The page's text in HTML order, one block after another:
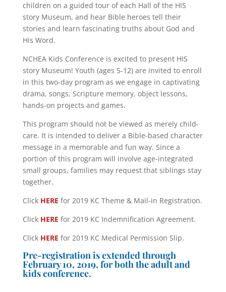
children on a guided tour of each Hall of the HIS
story Museum, and hear Bible heroes tell their
stories and learn fascinating truths about God and
His Word.
NCHEA Kids Conference is excited to present HIS
story Museum! Youth (ages 5-12) are invited to enroll
in this two-day program as we engage in captivating
drama, songs, Scripture memory, object lessons,
hands-on projects and games.
This program should not be viewed as merely child-
care. It is intended to deliver a Bible-based character
message in a memorable and fun way. Since a
portion of this program will involve age-integrated
small groups, families may request that siblings stay
together.
Click HERE for 2019 KC Theme & Mail-in Registration.
Click HERE for 2019 KC Indemnification Agreement.
ClickHERE for 2019 KC Medical Permission Slip.
Pre-registration is extended through
February 10, 2019, for both the adult and
kids conference.